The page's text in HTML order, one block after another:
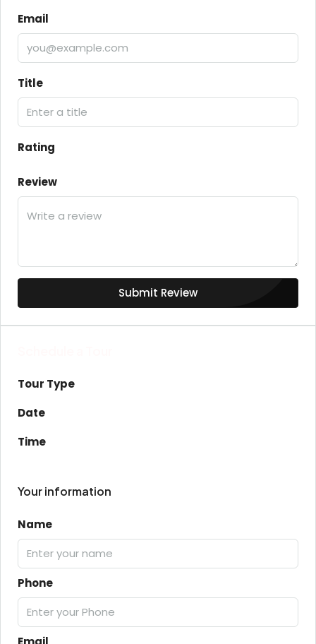
Email
Title
Rating
Review
Submit Review
Tour Type
Date
Time
Your information
Name
Phone